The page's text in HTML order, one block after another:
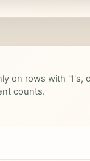
on rows with '1's,
counts.